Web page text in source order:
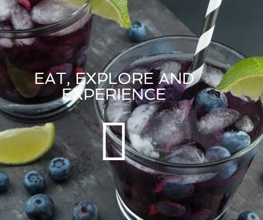
EAT, EXPLORE AND
EXPERIENCE